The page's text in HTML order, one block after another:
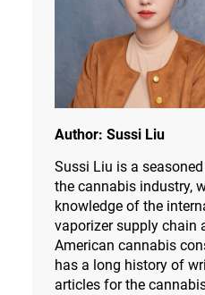
Author: Sussi Liu
Sussi Liu is a
the cannabis industry,
knowledge of the
vaporizer supply chain
American cannabis
has a long history of
articles for the